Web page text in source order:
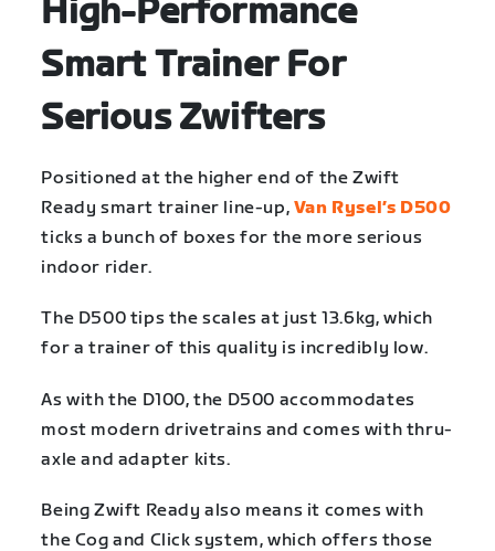
High-Performance
Smart Trainer For
Serious Zwifters
Positioned at the higher end of the Zwift
Ready smart trainer line-up, Van Rysel’s D500
ticks a bunch of boxes for the more serious
indoor rider.
The D500 tips the scales at just 13.6kg, which
for a trainer of this quality is incredibly low.
As with the D100, the D500 accommodates
most modern drivetrains and comes with thru-
axle and adapter kits.
Being Zwift Ready also means it comes with
the Cog and Click system, which offers those